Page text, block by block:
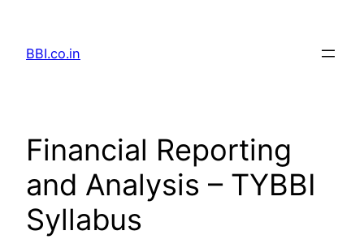
content
BBI.co.in
Financial Reporting
and Analysis – TYBBI
Syllabus